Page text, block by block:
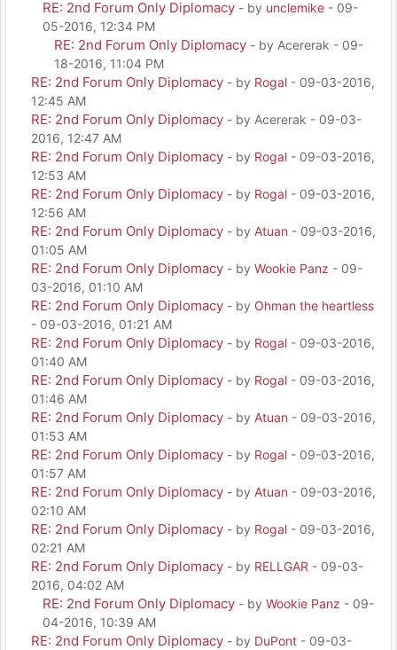
RE: 2nd Forum Only Diplomacy - by unclemike - 09-
05-2016, 12:34 PM
RE: 2nd Forum Only Diplomacy - by Acererak - 09-
18-2016, 11:04 PM
RE: 2nd Forum Only Diplomacy - by Rogal - 09-03-2016,
12:45 AM
RE: 2nd Forum Only Diplomacy - by Acererak - 09-03-
2016, 12:47 AM
RE: 2nd Forum Only Diplomacy - by Rogal - 09-03-2016,
12:53 AM
RE: 2nd Forum Only Diplomacy - by Rogal - 09-03-2016,
12:56 AM
RE: 2nd Forum Only Diplomacy - by Atuan - 09-03-2016,
01:05 AM
RE: 2nd Forum Only Diplomacy - by Wookie Panz - 09-
03-2016, 01:10 AM
RE: 2nd Forum Only Diplomacy - by Ohman the heartless
- 09-03-2016, 01:21 AM
RE: 2nd Forum Only Diplomacy - by Rogal - 09-03-2016,
01:40 AM
RE: 2nd Forum Only Diplomacy - by Rogal - 09-03-2016,
01:46 AM
RE: 2nd Forum Only Diplomacy - by Atuan - 09-03-2016,
01:53 AM
RE: 2nd Forum Only Diplomacy - by Rogal - 09-03-2016,
01:57 AM
RE: 2nd Forum Only Diplomacy - by Atuan - 09-03-2016,
02:10 AM
RE: 2nd Forum Only Diplomacy - by Rogal - 09-03-2016,
02:21 AM
RE: 2nd Forum Only Diplomacy - by RELLGAR - 09-03-
2016, 04:02 AM
RE: 2nd Forum Only Diplomacy - by Wookie Panz - 09-
04-2016, 10:39 AM
RE: 2nd Forum Only Diplomacy - by DuPont - 09-03-